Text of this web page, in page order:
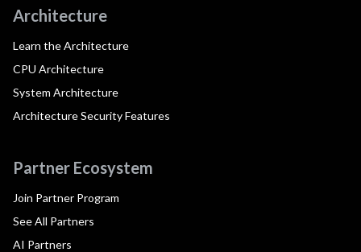
Architecture
Learn the Architecture
CPU Architecture
System Architecture
Architecture Security Features
Partner Ecosystem
Join Partner Program
See All Partners
AI Partners